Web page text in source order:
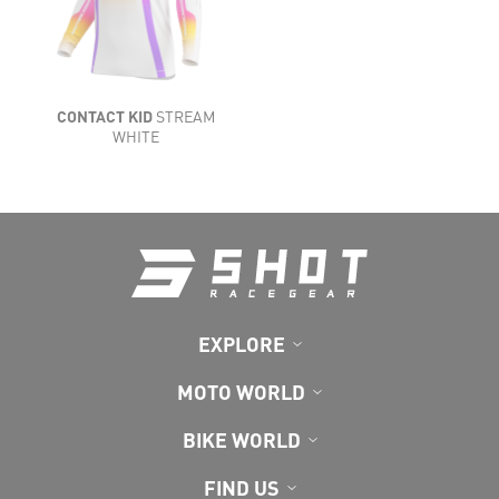
CONTACT KID STREAM
WHITE
LIGHTNESS
FLEXIBILITY
EXPLORE
MOTO WORLD
BIKE WORLD
FIND US